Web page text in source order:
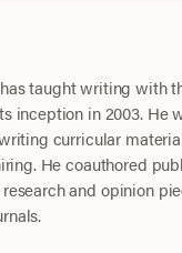
taught writing with
inception in 2003. He
curricular
He coauthored
and opinion